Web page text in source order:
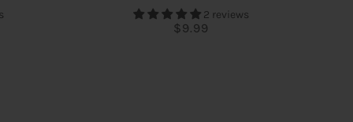
2 reviews
$9.99